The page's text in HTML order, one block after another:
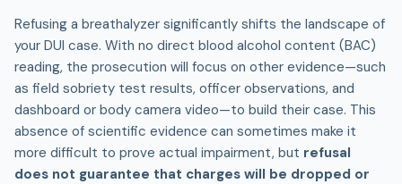
Refusing a breathalyzer significantly shifts the landscape of
your DUI case. With no direct blood alcohol content (BAC)
reading, the prosecution will focus on other evidence—such
as field sobriety test results, officer observations, and
dashboard or body camera video—to build their case. This
absence of scientific evidence can sometimes make it
more difficult to prove actual impairment, but refusal
does not guarantee that charges will be dropped or